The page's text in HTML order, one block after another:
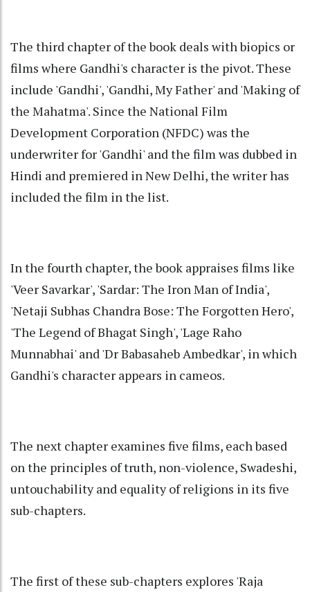
The third chapter of the book deals with biopics or
films where Gandhi's character is the pivot. These
include 'Gandhi', 'Gandhi, My Father' and 'Making of
the Mahatma'. Since the National Film
Development Corporation (NFDC) was the
underwriter for 'Gandhi' and the film was dubbed in
Hindi and premiered in New Delhi, the writer has
included the film in the list.
In the fourth chapter, the book appraises films like
'Veer Savarkar', 'Sardar: The Iron Man of India',
'Netaji Subhas Chandra Bose: The Forgotten Hero',
'The Legend of Bhagat Singh', 'Lage Raho
Munnabhai' and 'Dr Babasaheb Ambedkar', in which
Gandhi's character appears in cameos.
The next chapter examines five films, each based
on the principles of truth, non-violence, Swadeshi,
untouchability and equality of religions in its five
sub-chapters.
The first of these sub-chapters explores 'Raja